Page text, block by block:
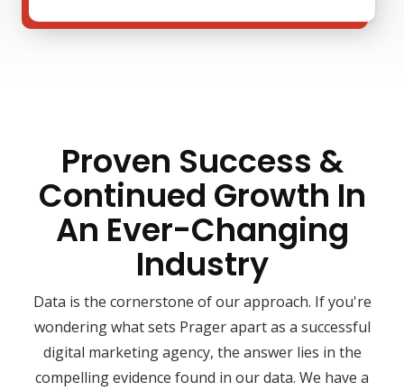
Proven Success &
Continued Growth In
An Ever-Changing
Industry
Data is the cornerstone of our approach. If you're
wondering what sets Prager apart as a successful
digital marketing agency, the answer lies in the
compelling evidence found in our data. We have a